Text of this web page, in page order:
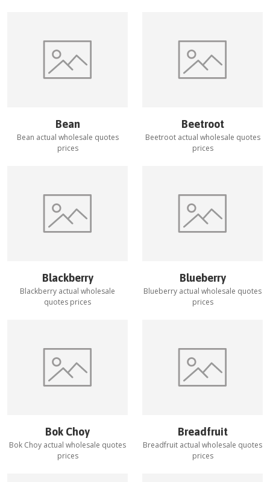
Bean
Bean actual wholesale quotes
prices
Beetroot
Beetrootactual wholesale quotes
prices
Blackberry
Blackberry actual wholesale
quotes prices
Blueberry
Blueberry actual wholesale quotes
prices
Bok Choy
Bok Choy actual wholesale quotes
prices
Breadfruit
Breadfruit actual wholesale quotes
prices